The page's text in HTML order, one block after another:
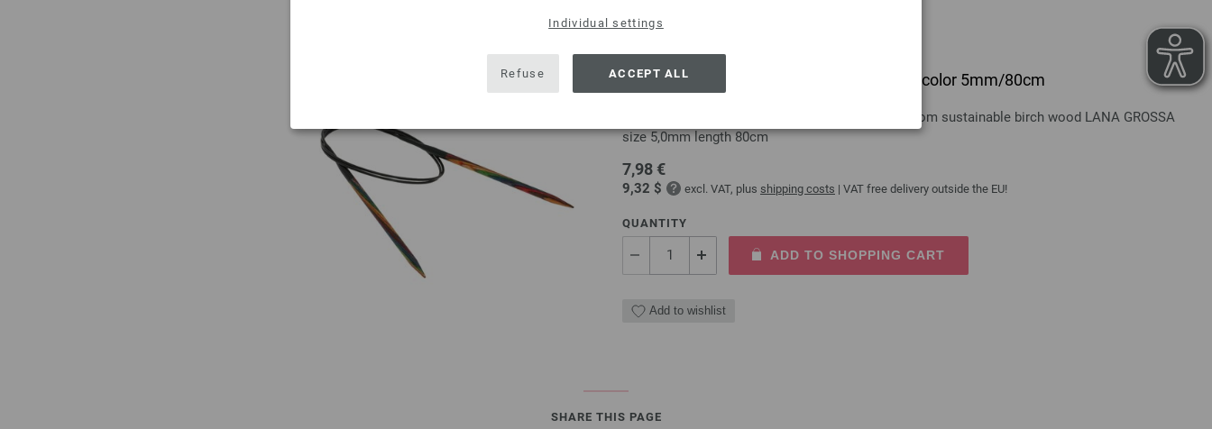
Individual settings
Refuse ACCEPT ALL
Circular knitting needle design-wood multicolor 5mm/80cm
circular knitting needle design-wood multicolor from sustainable birch wood LANA GROSSA
size 5,0mm length 80cm
7,98 €
9,32 $ excl. VAT, plus shipping costs | VAT free delivery outside the EU!
QUANTITY
ADD TO SHOPPING CART
Add to wishlist
SHARE THIS PAGE